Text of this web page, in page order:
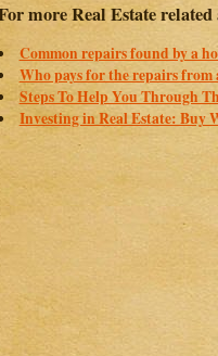
more Real Estate related
Common repairs found by a
Who pays for the repairs from
Steps To Help You Through
Investing in Real Estate: Buy